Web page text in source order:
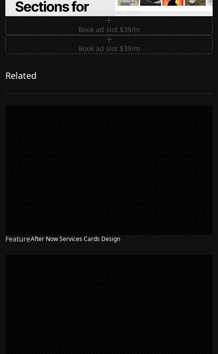
Premium Sections for Shadcn UI
shadcnblocks.com
Book ad slot $39/m
Book ad slot $39/m
Related
FeatureAfter Now Services Cards Design